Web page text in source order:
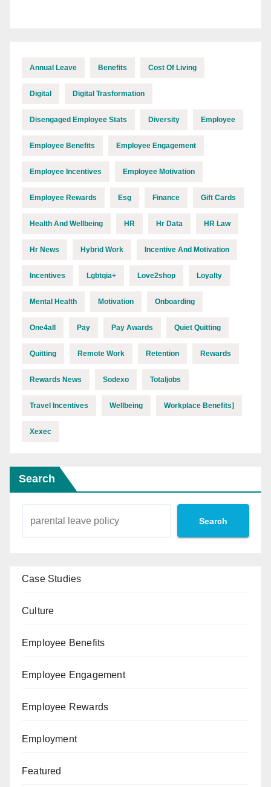
Annual Leave Benefits Cost Of Living
Digital Digital Trasformation
Disengaged Employee Stats Diversity Employee
Employee Benefits Employee Engagement
Employee Incentives Employee Motivation
Employee Rewards Esg Finance Gift Cards
Health And Wellbeing HR Hr Data HR Law
Hr News Hybrid Work Incentive And Motivation
Incentives Lgbtqia+ Love2shop Loyalty
Mental Health Motivation Onboarding
One4all Pay Pay Awards Quiet Quitting
Quitting Remote Work Retention Rewards
Rewards News Sodexo Totaljobs
Travel Incentives Wellbeing Workplace Benefits]
Xexec
Search
Search
Case Studies
Culture
Employee Benefits
Employee Engagement
Employee Rewards
Employment
Featured